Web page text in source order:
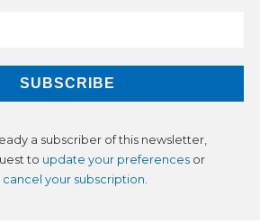
a subscriber of this newsletter,
to update your preferences or
cancel your subscription.